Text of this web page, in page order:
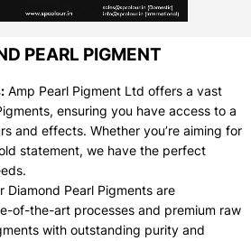
PEARL PIGMENT
Amp Pearl Pigment Ltd offers a vast
ensuring you have access to a
and effects. Whether you’re aiming for
statement, we have the perfect
Diamond Pearl Pigments are
of-the-art processes and premium raw
with outstanding purity and